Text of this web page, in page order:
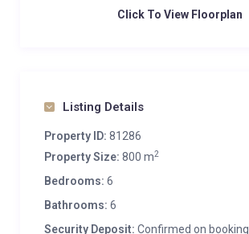
Click To View Floorplan
Listing Details
Property ID: 81286
Property Size: 800 m2
Bedrooms: 6
Bathrooms: 6
Security Deposit: Confirmed on booking